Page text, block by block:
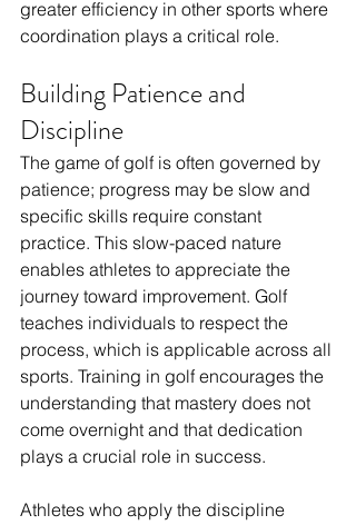
greater efficiency in other sports where
coordination plays a critical role.
Building Patience and
Discipline
The game of golf is often governed by
patience; progress may be slow and
specific skills require constant
practice. This slow-paced nature
enables athletes to appreciate the
journey toward improvement. Golf
teaches individuals to respect the
process, which is applicable across all
sports. Training in golf encourages the
understanding that mastery does not
come overnight and that dedication
plays a crucial role in success.
Athletes who apply the discipline